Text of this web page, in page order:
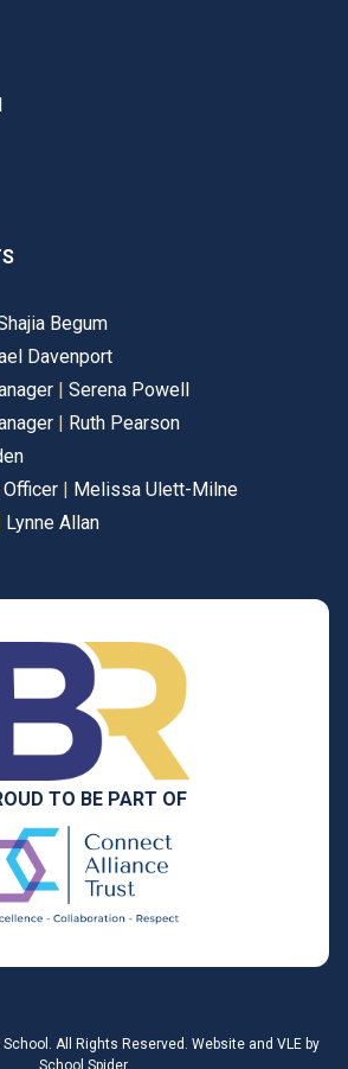
Begum
Davenport
| Serena Powell
| Ruth Pearson
| Melissa Ulett-Milne
Lynne Allan
TO BE PART OF
. All Rights Reserved. Website and VLE by
School Spider